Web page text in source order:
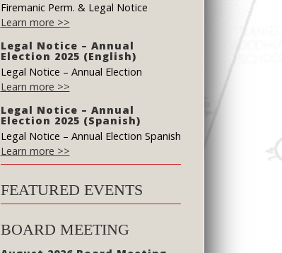
Firemanic Perm. & Legal Notice
Learn more >>
Legal Notice – Annual
Election 2025 (English)
Legal Notice – Annual Election
Learn more >>
Legal Notice – Annual
Election 2025 (Spanish)
Legal Notice – Annual Election Spanish
Learn more >>
FEATURED EVENTS
BOARD MEETING